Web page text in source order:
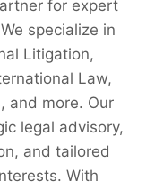
for expert
specialize in
Litigation,
Law,
and more. Our
legal advisory,
and tailored
With